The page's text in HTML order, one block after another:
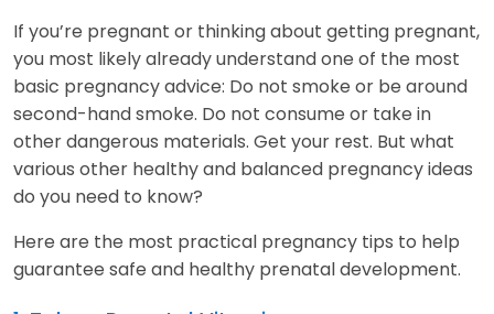
If you’re pregnant or thinking about getting pregnant,
you most likely already understand one of the most
basic pregnancy advice: Do not smoke or be around
second-hand smoke. Do not consume or take in
other dangerous materials. Get your rest. But what
various other healthy and balanced pregnancy ideas
do you need to know?
Here are the most practical pregnancy tips to help
guarantee safe and healthy prenatal development.